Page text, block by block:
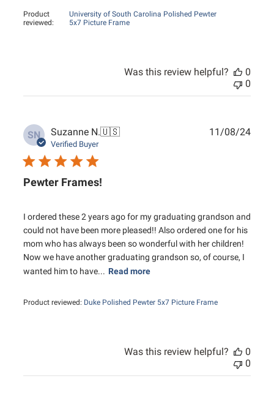
Product
reviewed:
University of South Carolina Polished Pewter
5x7 Picture Frame
Was this review helpful?
0
0
SN Suzanne N.🇺🇸
Verified Buyer
Pewter Frames!
I ordered these 2 years ago for my graduating grandson and
could not have been more pleased!! Also ordered one for his
mom who has always been so wonderful with her children!
Now we have another graduating grandson so, of course, I
wanted him to have... Read more
Product reviewed: Duke Polished Pewter 5x7 Picture Frame
11/08/24
Was this review helpful?
0
0